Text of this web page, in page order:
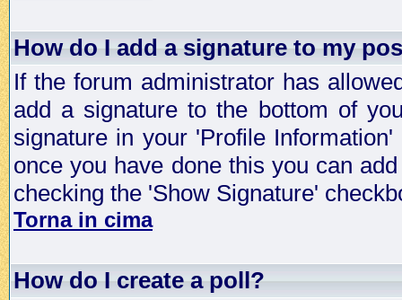
How do I add a signature to my
If the forum administrator has
add a signature to the bottom of
signature in your 'Profile
once you have done this you can
checking the 'Show Signature'
Torna in cima
How do I create a poll?